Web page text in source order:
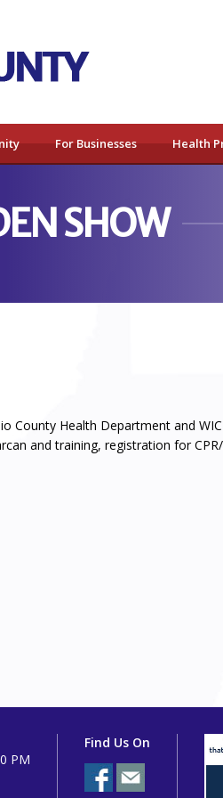
For Businesses Health
SHOW
County Health Department and
and training, registration for
PM
Find Us On